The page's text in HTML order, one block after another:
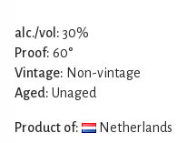
alc./vol: 30%
Proof: 60°
Vintage: Non-vintage
Aged: Unaged
Product of: Netherlands